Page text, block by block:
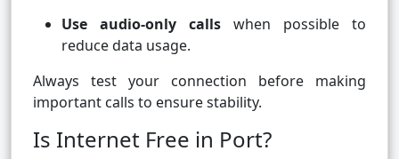
Use audio-only calls when possible to
reduce data usage.
Always test your connection before making
important calls to ensure stability.
Is Internet Free in Port?